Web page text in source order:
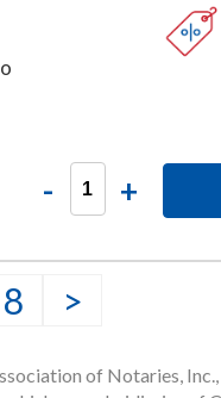
- +
8 >
of Notaries,